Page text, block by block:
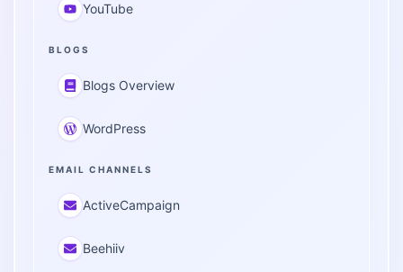
YouTube
BLOGS
Blogs Overview
WordPress
EMAIL CHANNELS
ActiveCampaign
Beehiiv